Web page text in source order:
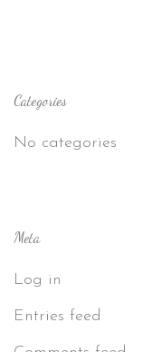
Categories
No categories
Meta
Log in
Entries feed